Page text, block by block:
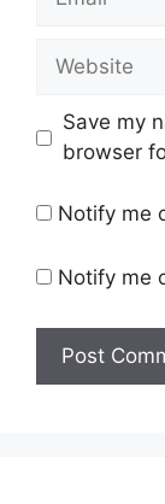
Website
Save my
browser
Notify me
Notify me